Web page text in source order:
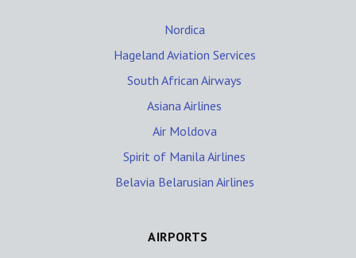
Nordica
Hageland Aviation Services
South African Airways
Asiana Airlines
Air Moldova
Spirit of Manila Airlines
Belavia Belarusian Airlines
AIRPORTS